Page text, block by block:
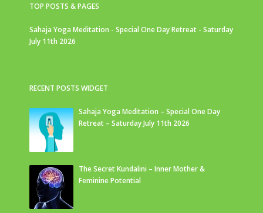
TOP POSTS & PAGES
Sahaja Yoga Meditation - Special One Day Retreat - Saturday
July 11th 2026
RECENT POSTS WIDGET
Sahaja Yoga Meditation – Special One Day
Retreat – Saturday July 11th 2026
The Secret Kundalini – Inner Mother &
Feminine Potential